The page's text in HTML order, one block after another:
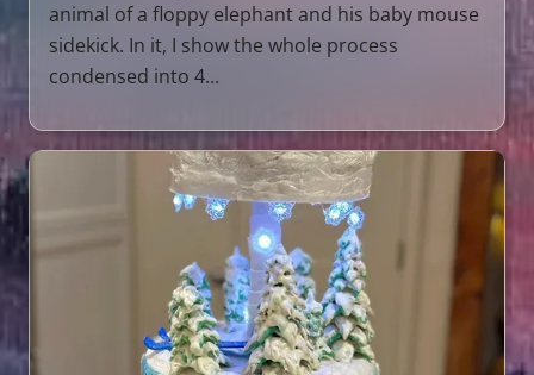
animal of a floppy elephant and his baby mouse
sidekick. In it, I show the whole process
condensed into 4...